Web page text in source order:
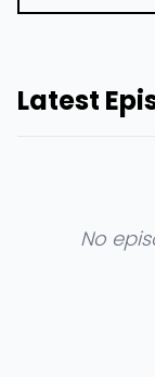
Latest
No